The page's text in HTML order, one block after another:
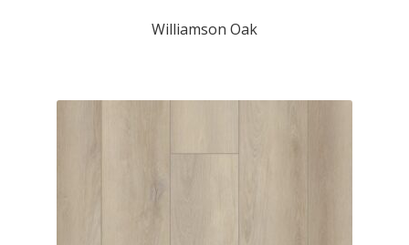
Williamson Oak